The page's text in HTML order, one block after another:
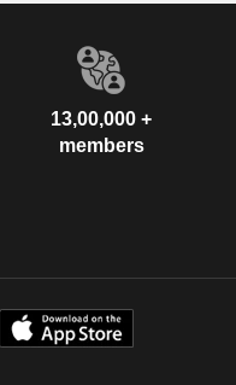
13,00,000 +
members